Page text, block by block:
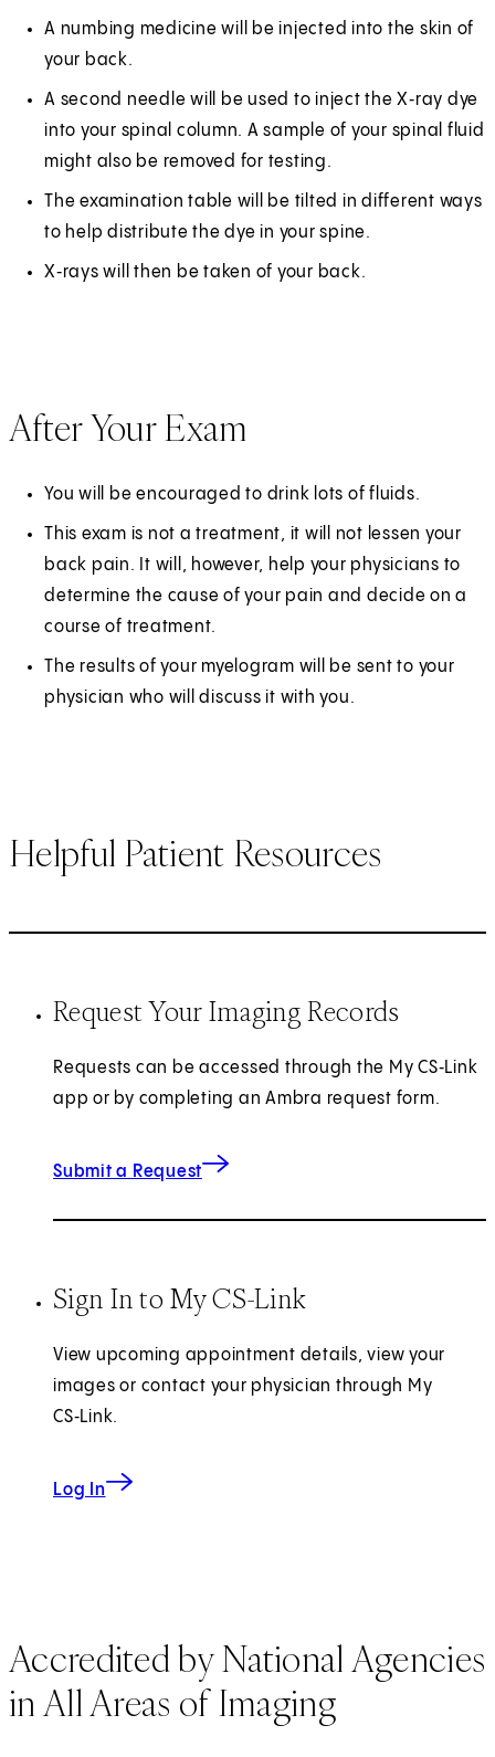
A numbing medicine will be injected into the skin of
your back.
A second needle will be used to inject the X‑ray dye
into your spinal column. A sample of your spinal fluid
might also be removed for testing.
The examination table will be tilted in different ways
to help distribute the dye in your spine.
X‑rays will then be taken of your back.
After Your Exam
You will be encouraged to drink lots of fluids.
This exam is not a treatment, it will not lessen your
back pain. It will, however, help your physicians to
determine the cause of your pain and decide on a
course of treatment.
The results of your myelogram will be sent to your
physician who will discuss it with you.
Helpful Patient Resources
Request Your Imaging Records
Requests can be accessed through the My CS‑Link
app or by completing an Ambra request form.
Submit a Request
Sign In to My CS-Link
View upcoming appointment details, view your
images or contact your physician through My
CS‑Link.
Log In
Accredited by National Agencies
in All Areas of Imaging